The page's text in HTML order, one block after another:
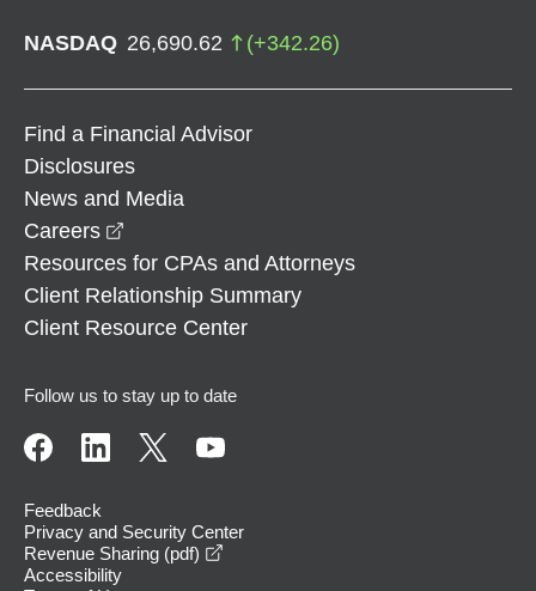
NASDAQ 26,690.62 (+342.26)
Find a Financial Advisor
Disclosures
News and Media
Careers
Resources for CPAs and Attorneys
Client Relationship Summary
Client Resource Center
Follow us to stay up to date
Feedback
Privacy and Security Center
Revenue Sharing (pdf)
Accessibility